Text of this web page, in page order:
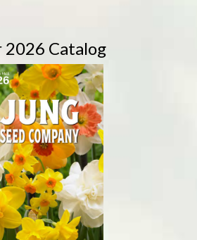
2026 Catalog